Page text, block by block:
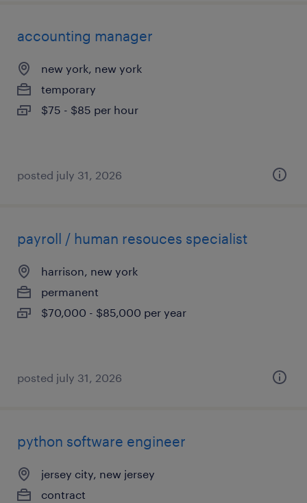
accounting manager
new york, new york
temporary
$75 - $85 per hour
posted july 31, 2026
payroll / human resouces specialist
harrison, new york
permanent
$70,000 - $85,000 per year
posted july 31, 2026
python software engineer
jersey city, new jersey
contract